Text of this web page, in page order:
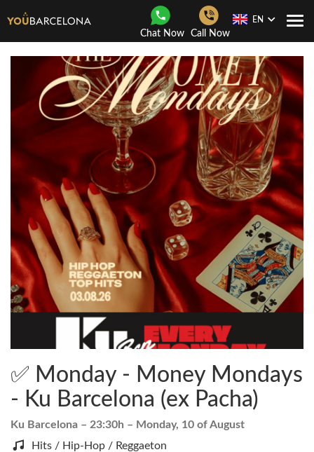
Chat Now Call Now
EN
✅ Monday - Money Mondays
- Ku Barcelona (ex Pacha)
Ku Barcelona – 23:30h – Monday, 10 of August
Hits / Hip-Hop / Reggaeton